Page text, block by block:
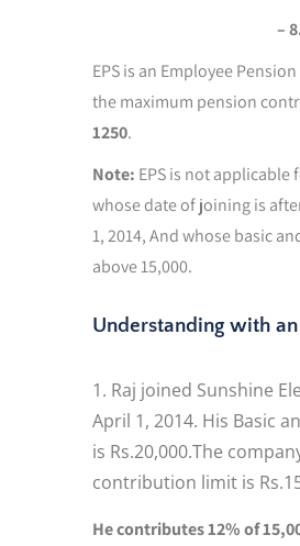
– 8.33% →
EPS is an Employee
the maximum pension
1250.
Note: EPS is not applicable
whose date of joining is
1, 2014, And whose basic
above 15,000.
Understanding with
Raj joined Sunshine
April 1, 2014. His Basic
is Rs.20,000.The
contribution limit is
He contributes 12% of